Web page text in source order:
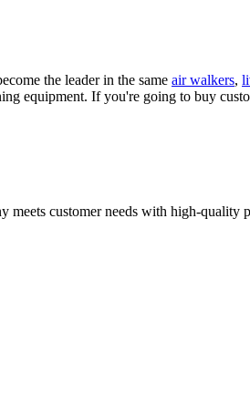
the leader in the same air walkers,
equipment. If you're going to buy
customer needs with high-